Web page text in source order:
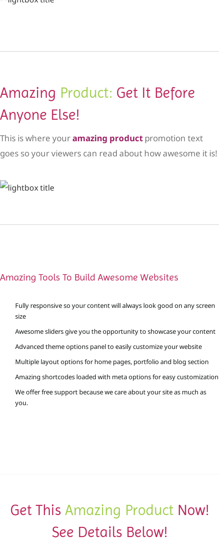
Amazing Product: Get It Before
Anyone Else!
This is where youramazing product promotion text
goes so your viewers can read about how awesome it is!
Amazing Tools To Build Awesome Websites
Fully responsive so your content will always look good on any screen
size
Awesome sliders give you the opportunity to showcase your content
Advanced theme options panel to easily customize your website
Multiple layout options for home pages, portfolio and blog section
Amazing shortcodes loaded with meta options for easy customization
We offer free support because we care about your site as much as
you.
Get This Amazing ProductNow!
See Details Below!